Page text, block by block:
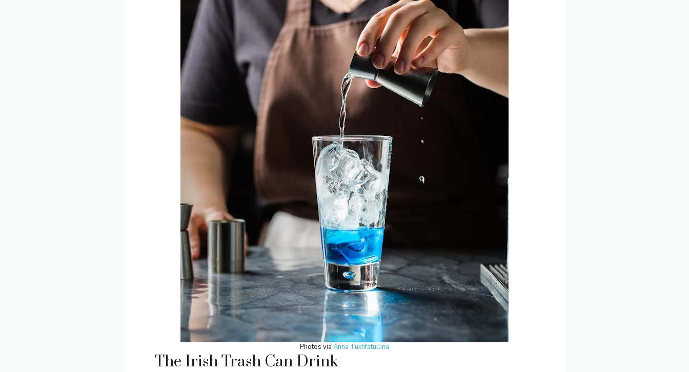
Photos via Anna Tukhfatullina
The Irish Trash Can Drink